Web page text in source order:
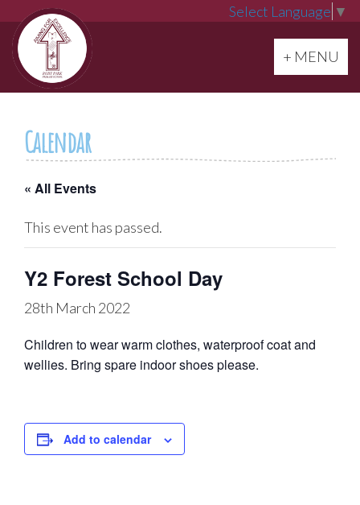
Select Language ▼
Toggle
+ MENU
Calendar
« All Events
This event has passed.
Y2 Forest School Day
28th March 2022
Children to wear warm clothes, waterproof coat and
wellies. Bring spare indoor shoes please.
Add to calendar